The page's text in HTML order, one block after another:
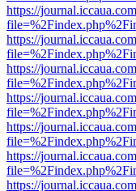
https://
https://
https://
https://
https://
https://
https://